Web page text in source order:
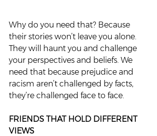
Why do you need that? Because
their stories won’t leave you alone.
They will haunt you and challenge
your perspectives and beliefs. We
need that because prejudice and
racism aren’t challenged by facts,
they’re challenged face to face.
FRIENDS THAT HOLD DIFFERENT
VIEWS